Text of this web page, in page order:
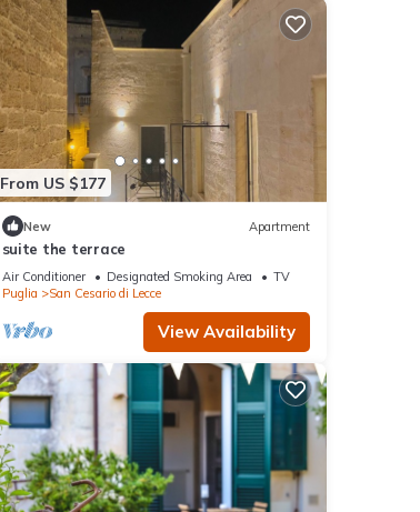
From US $177
New Apartment
suite the terrace
Air Conditioner Designated Smoking Area
TV
Puglia
San Cesario di Lecce
View Availability